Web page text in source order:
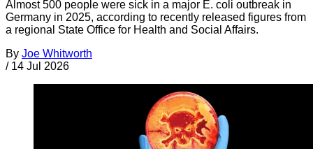
Almost 500 people were sick in a major E. coli outbreak in
Germany in 2025, according to recently released figures from
a regional State Office for Health and Social Affairs.
By Joe Whitworth
/ 14 Jul 2026